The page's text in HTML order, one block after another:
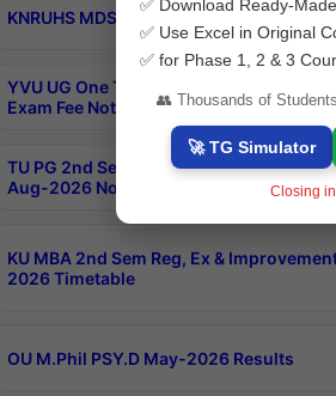
KNRUHS MDS Part 2 Regular Exams
YVU UG One Time Opportunity
Exam Fee Notification
TU PG 2nd Sem & IMBA 8th Sem
Aug-2026 Notification
KU MBA 2nd Sem Reg, Ex &
2026 Timetable
OU M.Phil PSY.D May-2026 Results
✅ Download Ready-
✅ Use Excel in Original
✅ for Phase 1, 2 & 3
👥 Thousands of
🚀 TG Simulator
Closing in